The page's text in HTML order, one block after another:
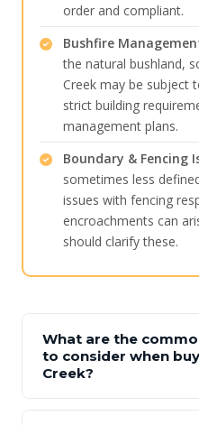
order and compliant.
Bushfire
the natural bushland,
Creek may be subject
strict building
management plans.
Boundary & Fencing
sometimes less
issues with fencing
encroachments can
should clarify these.
What are the
to consider when
Creek?